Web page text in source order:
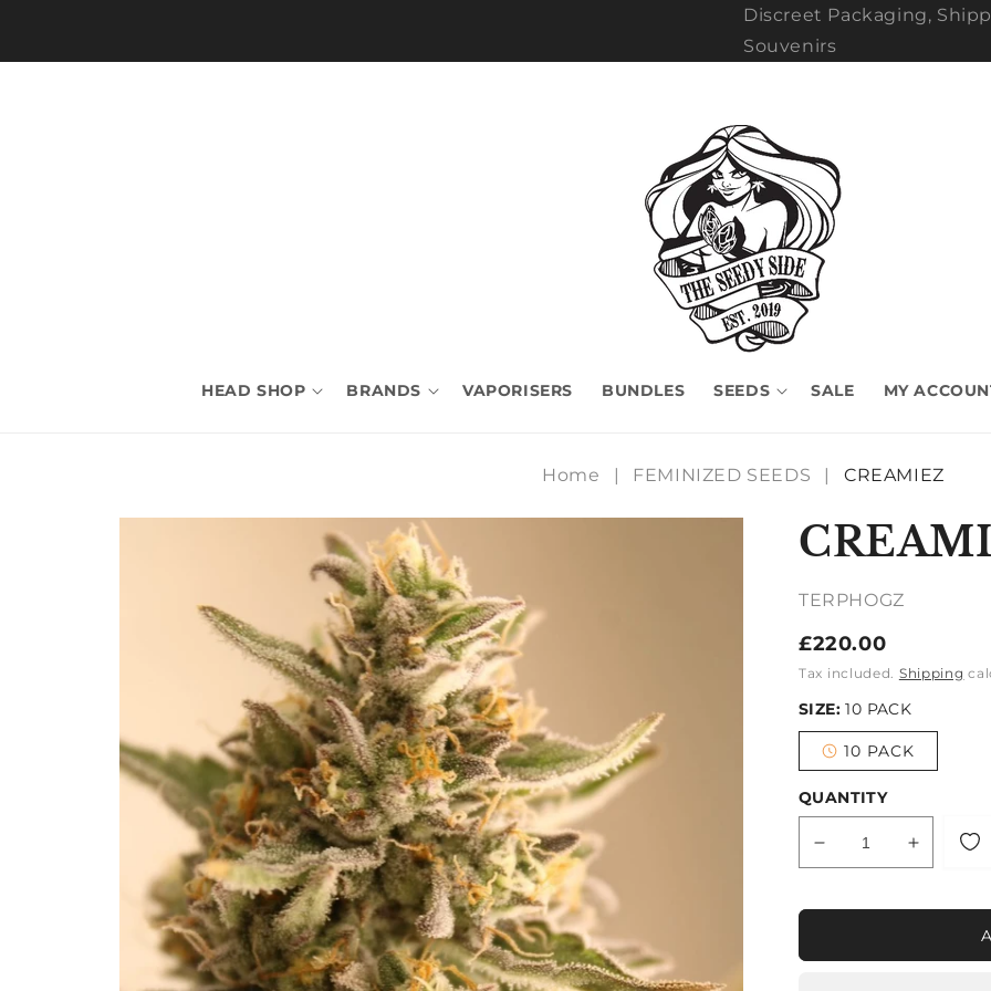
Discreet Packaging,
Souvenirs
HEAD SHOP BRANDS VAPORISERS BUNDLES SEEDS SALE MY
Home | FEMINIZED SEEDS | CREAMIEZ
Skip to
TERPHOGZ
Regular
price
£220.00
Tax included. Shipping
SIZE:10 PACK
10 PACK
Variant
out
or
QUANTITY
Decrease
quantity
Increase
quantity